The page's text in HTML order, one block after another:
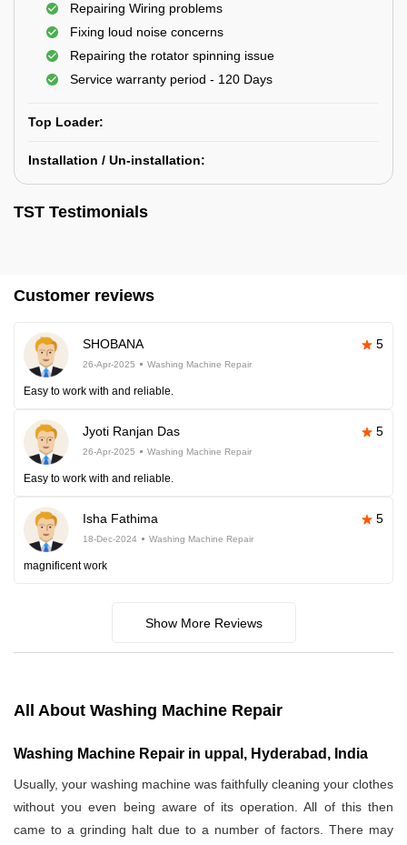
Repairing Wiring problems
Fixing loud noise concerns
Repairing the rotator spinning issue
Service warranty period - 120 Days
Top Loader:
Installation / Un-installation:
TST Testimonials
Customer reviews
SHOBANA 5
26-Apr-2025 Washing Machine Repair
Easy to work with and reliable.
Jyoti Ranjan Das 5
26-Apr-2025 Washing Machine Repair
Easy to work with and reliable.
Isha Fathima 5
18-Dec-2024 Washing Machine Repair
magnificent work
Show More Reviews
All About Washing Machine Repair
Washing Machine Repair in uppal, Hyderabad, India
Usually, your washing machine was faithfully cleaning your clothes
without you even being aware of its operation. All of this then
came to a grinding halt due to a number of factors. There may